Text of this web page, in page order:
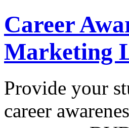
Career
Marketing
Provide your
career